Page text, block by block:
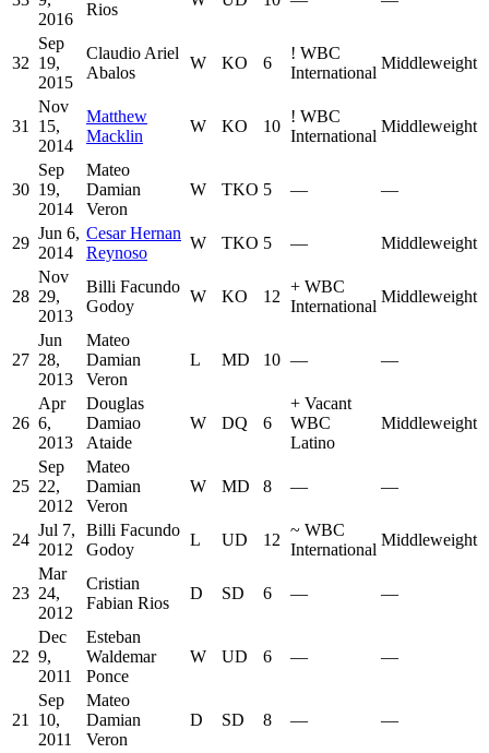
2016
Rios
32
Sep
19,
2015
Claudio Ariel
Abalos
W KO 6
! WBC
International
Middleweight
31
Nov
15,
2014
Matthew
Macklin
W KO 10
! WBC
International
Middleweight
30
Sep
19,
2014
Mateo
Damian
Veron
W TKO 5 — —
29
Jun 6,
2014
Cesar Hernan
Reynoso
W TKO 5 — Middleweight
28
Nov
29,
2013
Billi Facundo
Godoy
W KO 12
+ WBC
International
Middleweight
27
Jun
28,
2013
Mateo
Damian
Veron
L MD 10 — —
26
Apr
6,
2013
Douglas
Damiao
Ataide
W DQ 6
+ Vacant
WBC
Latino
Middleweight
25
Sep
22,
2012
Mateo
Damian
Veron
W MD 8 — —
24
Jul 7,
2012
Billi Facundo
Godoy
L UD 12
~ WBC
International
Middleweight
23
Mar
24,
2012
Cristian
Fabian Rios
D SD 6 — —
22
Dec
9,
2011
Esteban
Waldemar
Ponce
W UD 6 — —
21
Sep
10,
2011
Mateo
Damian
Veron
D SD 8 — —